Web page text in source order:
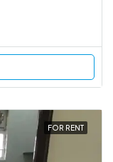
FOR RENT